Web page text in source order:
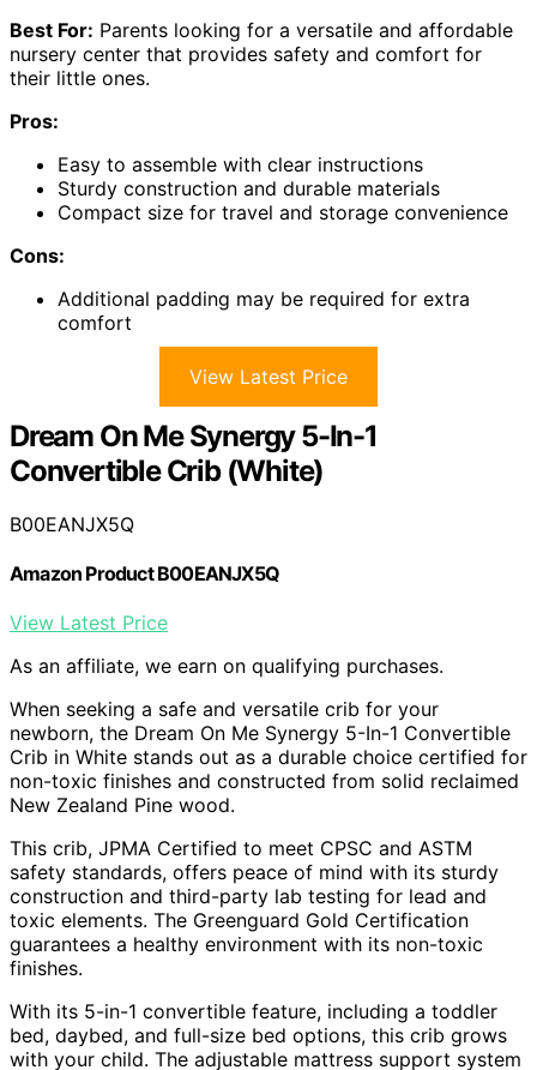
Best For: Parents looking for a versatile and affordable
nursery center that provides safety and comfort for
their little ones.
Pros:
Easy to assemble with clear instructions
Sturdy construction and durable materials
Compact size for travel and storage convenience
Cons:
Additional padding may be required for extra
comfort
View Latest Price
Dream On Me Synergy 5-In-1
Convertible Crib (White)
B00EANJX5Q
Amazon Product B00EANJX5Q
View Latest Price
As an affiliate, we earn on qualifying purchases.
When seeking a safe and versatile crib for your
newborn, the Dream On Me Synergy 5-In-1 Convertible
Crib in White stands out as a durable choice certified for
non-toxic finishes and constructed from solid reclaimed
New Zealand Pine wood.
This crib, JPMA Certified to meet CPSC and ASTM
safety standards, offers peace of mind with its sturdy
construction and third-party lab testing for lead and
toxic elements. The Greenguard Gold Certification
guarantees a healthy environment with its non-toxic
finishes.
With its 5-in-1 convertible feature, including a toddler
bed, daybed, and full-size bed options, this crib grows
with your child. The adjustable mattress support system